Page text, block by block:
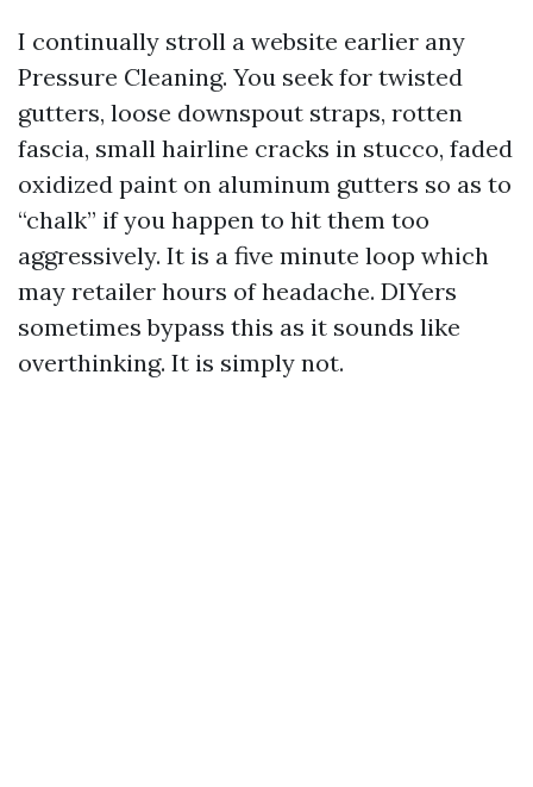
I continually stroll a website earlier any
Pressure Cleaning. You seek for twisted
gutters, loose downspout straps, rotten
fascia, small hairline cracks in stucco, faded
oxidized paint on aluminum gutters so as to
“chalk” if you happen to hit them too
aggressively. It is a five minute loop which
may retailer hours of headache. DIYers
sometimes bypass this as it sounds like
overthinking. It is simply not.